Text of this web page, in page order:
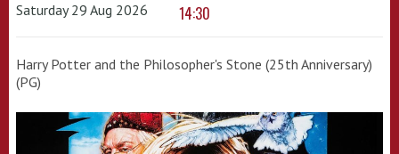
Saturday 29 Aug 2026 14:30
Harry Potter and the Philosopher's Stone (25th Anniversary)
(PG)